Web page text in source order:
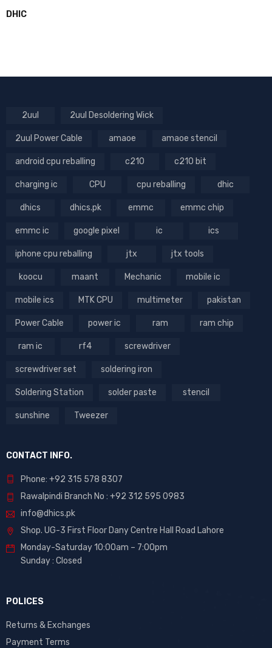
DHIC
2uul 2uul Desoldering Wick
2uul Power Cable amaoe amaoe stencil
android cpu reballing c210 c210 bit
charging ic CPU cpu reballing dhic
dhics dhics.pk emmc emmc chip
emmc ic google pixel ic ics
iphone cpu reballing jtx jtx tools
koocu maant Mechanic mobile ic
mobile ics MTK CPU multimeter pakistan
Power Cable power ic ram ram chip
ram ic rf4 screwdriver
screwdriver set soldering iron
Soldering Station solder paste stencil
sunshine Tweezer
CONTACT INFO.
Phone: +92 315 578 8307
Rawalpindi Branch No : +92 312 595 0983
info@dhics.pk
Shop. UG-3 First Floor Dany Centre Hall Road Lahore
Monday-Saturday 10:00am – 7:00pm
Sunday : Closed
POLICES
Returns & Exchanges
Payment Terms